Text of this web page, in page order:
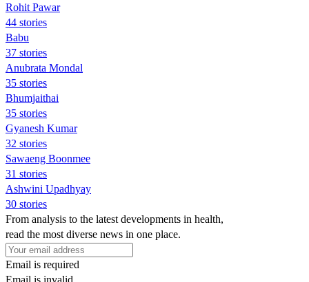
Rohit Pawar
44 stories
Babu
37 stories
Anubrata Mondal
35 stories
Bhumjaithai
35 stories
Gyanesh Kumar
32 stories
Sawaeng Boonmee
31 stories
Ashwini Upadhyay
30 stories
From analysis to the latest developments in health,
read the most diverse news in one place.
Email is required
Email is invalid